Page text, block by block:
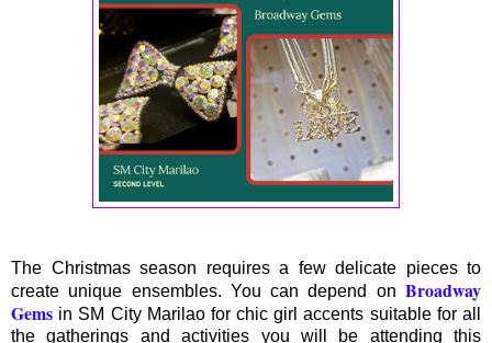
The Christmas season requires a few delicate pieces to
create unique ensembles. You can depend on Broadway
Gems in SM City Marilao for chic girl accents suitable for all
the gatherings and activities you will be attending this